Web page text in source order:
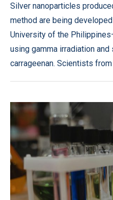
Silver nanoparticles
method are being
University of the
using gamma irradiation
carrageenan. Scientists